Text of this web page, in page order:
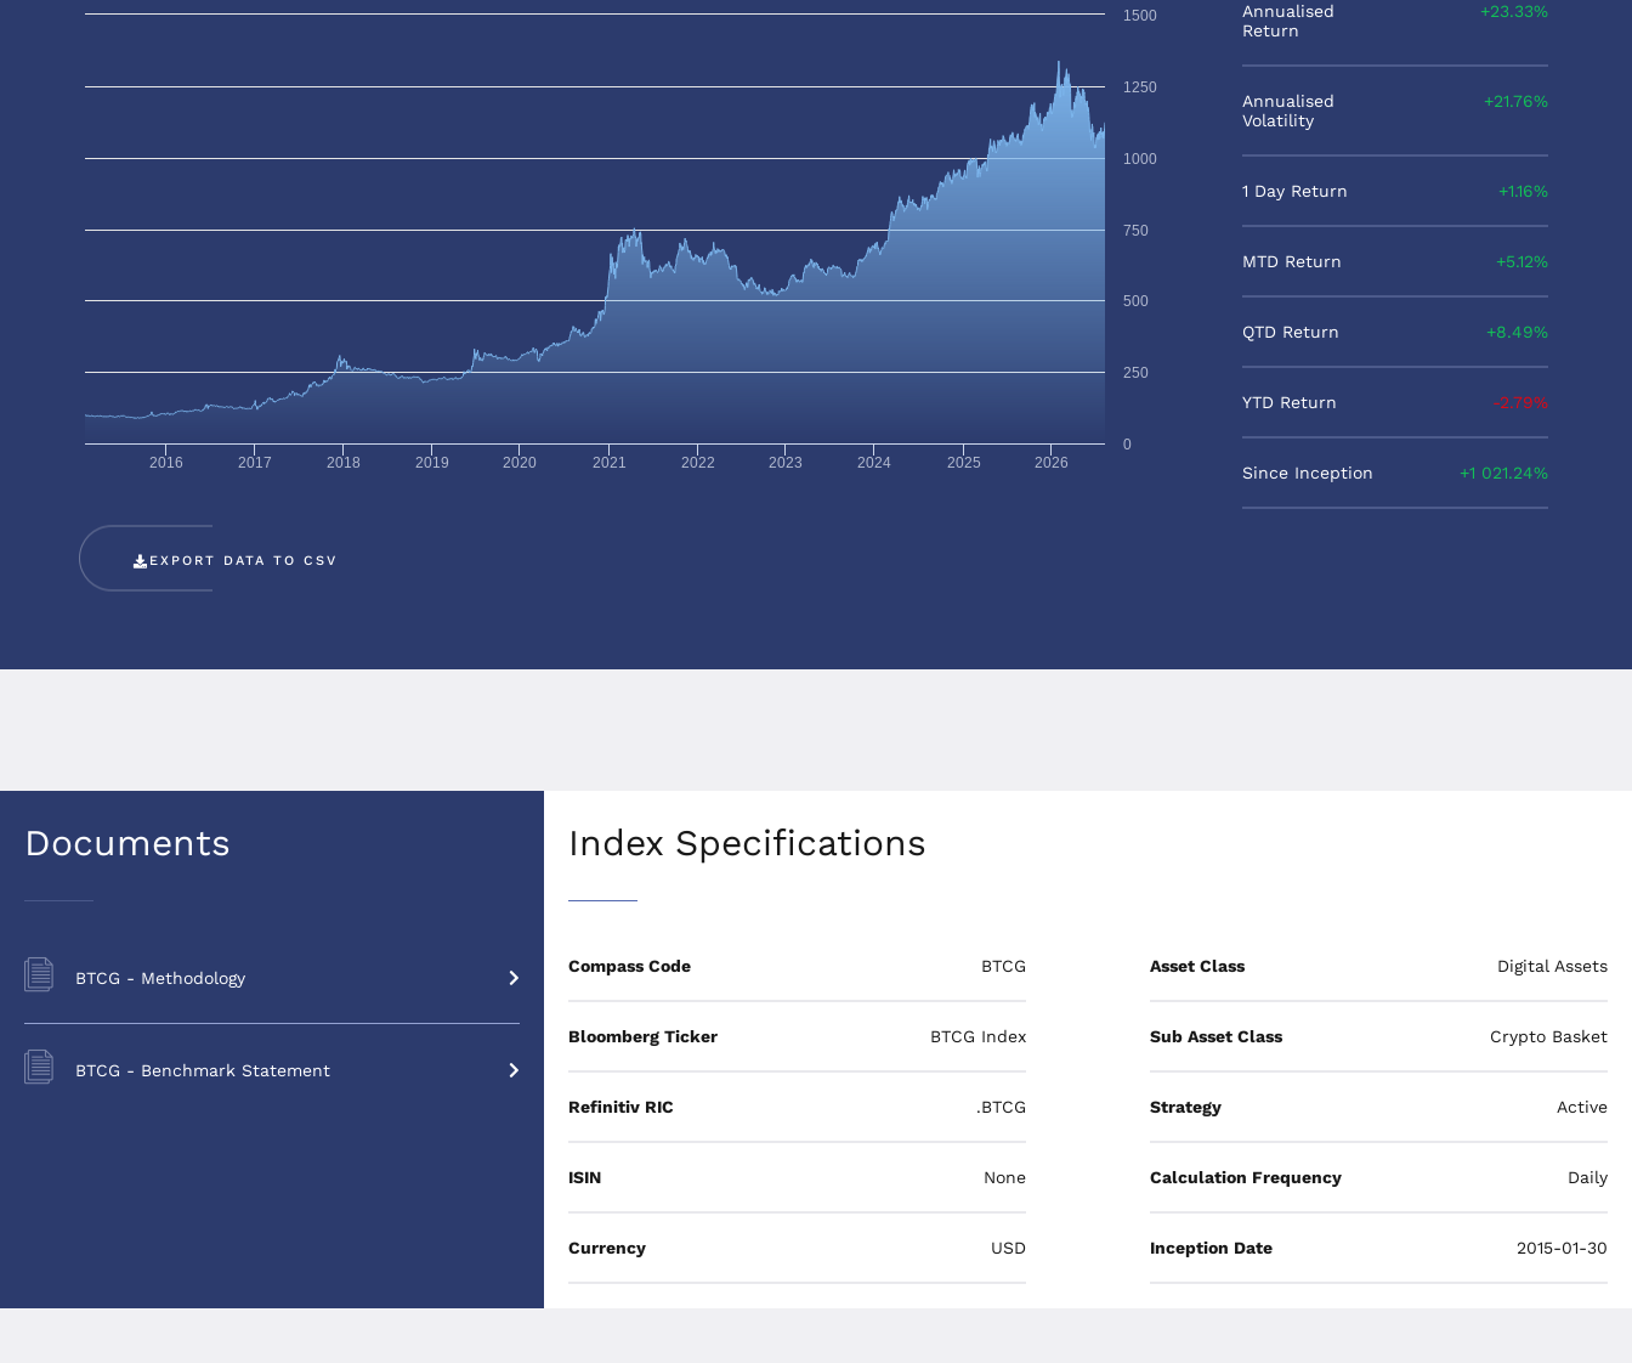
2016 2017 2018 2019 2020 2021 2022 2023 2024 2025 2026
0
250
500
750
1000
1250
1500
EXPORT DATA TO CSV
Annualised
Return
23.33%
Annualised
Volatility
21.76%
1 Day Return 1.16%
MTD Return 5.12%
QTD Return 8.49%
YTD Return -2.79%
Since Inception 1 021.24%
Documents
BTCG - Methodology
BTCG - Benchmark Statement
Index Specifications
Compass Code BTCG Asset Class Digital Assets
Bloomberg Ticker BTCG Index Sub Asset Class Crypto Basket
Refinitiv RIC .BTCG Strategy Active
ISIN None Calculation Frequency Daily
Currency USD Inception Date 2015-01-30